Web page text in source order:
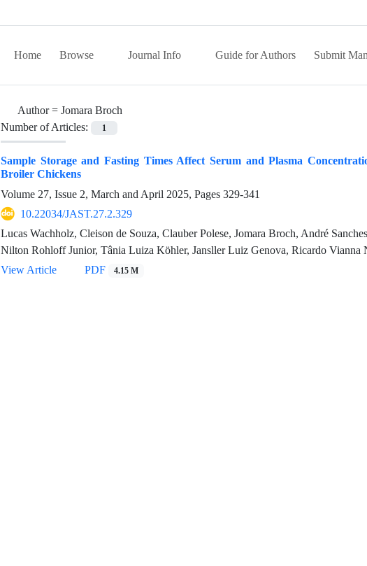
Home Browse Journal Info Guide for Authors Submit
Author = Jomara Broch
Number of Articles:
1
Sample Storage and Fasting Times Affect Serum and Plasma
Broiler Chickens
Volume 27, Issue 2, March and April 2025, Pages 329-341
10.22034/JAST.27.2.329
Lucas Wachholz, Cleison de Souza, Clauber Polese, Jomara Broch, André
Nilton Rohloff Junior, Tânia Luiza Köhler, Jansller Luiz Genova, Ricardo Vianna
View Article
PDF 4.15 M